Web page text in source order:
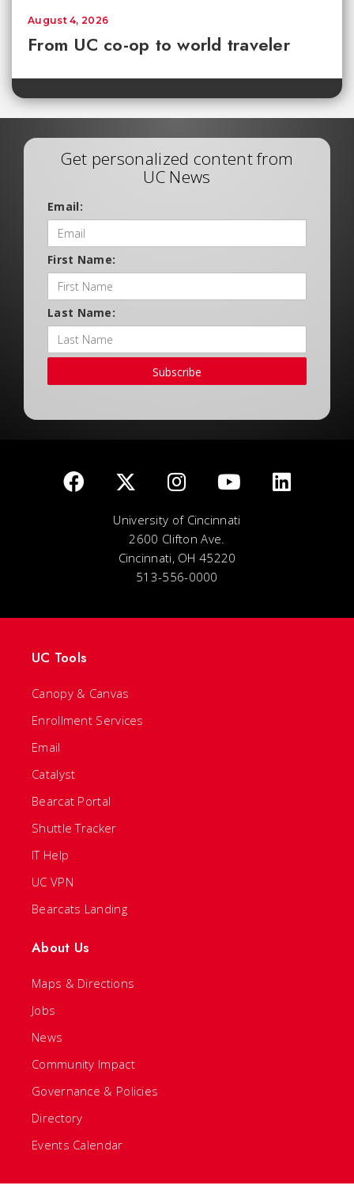
From UC co-op to world traveler
August 4, 2026
Get personalized content from
UC News
Email:
First Name:
Last Name:
Subscribe
University of Cincinnati
2600 Clifton Ave.
Cincinnati, OH 45220
513-556-0000
UC Tools
Canopy & Canvas
Enrollment Services
Email
Catalyst
Bearcat Portal
Shuttle Tracker
IT Help
UC VPN
Bearcats Landing
About Us
Maps & Directions
Jobs
News
Community Impact
Governance & Policies
Directory
Events Calendar